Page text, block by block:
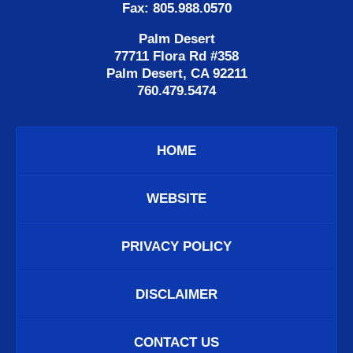
Fax: 805.988.0570
Palm Desert
77711 Flora Rd #358
Palm Desert, CA 92211
760.479.5474
HOME
WEBSITE
PRIVACY POLICY
DISCLAIMER
CONTACT US